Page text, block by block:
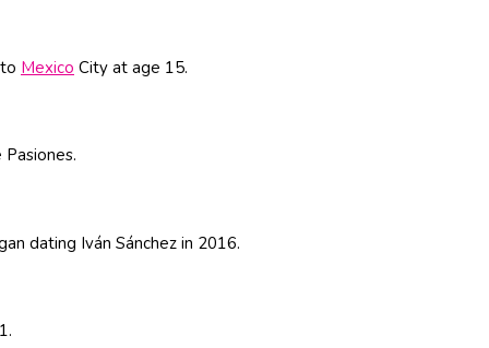
Mexico City at age 15.
dating Iván Sánchez in 2016.